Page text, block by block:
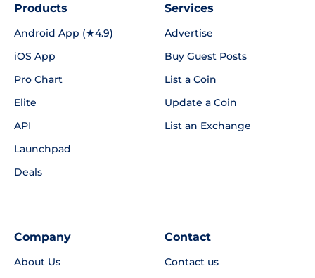
Products
Android App (★4.9)
iOS App
Pro Chart
Elite
API
Launchpad
Deals
Services
Advertise
Buy Guest Posts
List a Coin
Update a Coin
List an Exchange
Company
About Us
Contact
Contact us